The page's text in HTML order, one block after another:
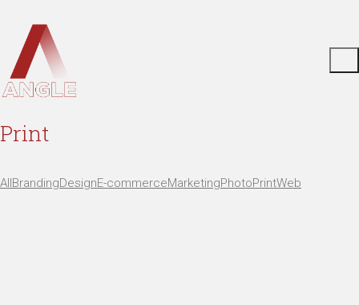
Print
AllBrandingDesignE-commerceMarketingPhotoPrintWeb